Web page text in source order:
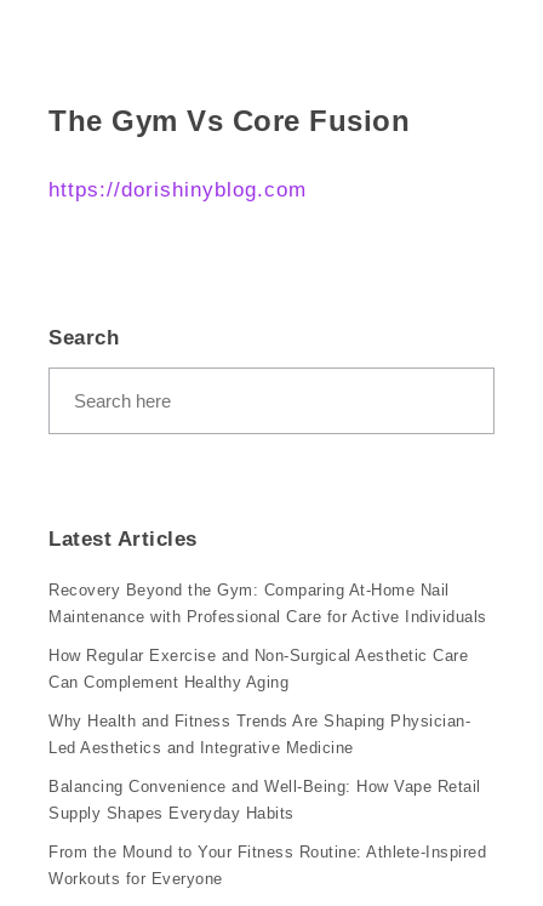
The Gym Vs Core Fusion
https://dorishinyblog.com
Search
Latest Articles
Recovery Beyond the Gym: Comparing At-Home Nail
Maintenance with Professional Care for Active Individuals
How Regular Exercise and Non-Surgical Aesthetic Care
Can Complement Healthy Aging
Why Health and Fitness Trends Are Shaping Physician-
Led Aesthetics and Integrative Medicine
Balancing Convenience and Well-Being: How Vape Retail
Supply Shapes Everyday Habits
From the Mound to Your Fitness Routine: Athlete-Inspired
Workouts for Everyone